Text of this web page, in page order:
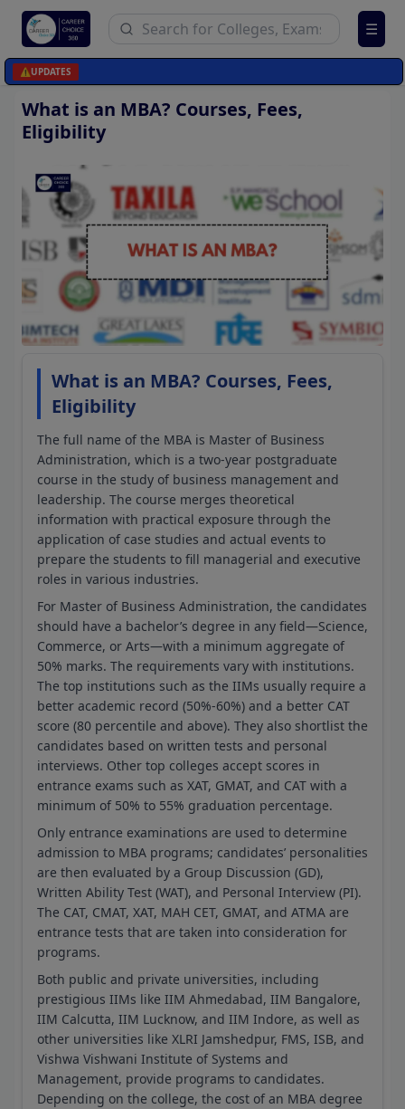
☰
⚠️UPDATES
What is an MBA? Courses, Fees,
Eligibility
What is an MBA? Courses, Fees,
Eligibility
The full name of the MBA is Master of Business
Administration, which is a two-year postgraduate
course in the study of business management and
leadership. The course merges theoretical
information with practical exposure through the
application of case studies and actual events to
prepare the students to fill managerial and executive
roles in various industries.
For Master of Business Administration, the candidates
should have a bachelor’s degree in any field—Science,
Commerce, or Arts—with a minimum aggregate of
50% marks. The requirements vary with institutions.
The top institutions such as the IIMs usually require a
better academic record (50%-60%) and a better CAT
score (80 percentile and above). They also shortlist the
candidates based on written tests and personal
interviews. Other top colleges accept scores in
entrance exams such as XAT, GMAT, and CAT with a
minimum of 50% to 55% graduation percentage.
Only entrance examinations are used to determine
admission to MBA programs; candidates’ personalities
are then evaluated by a Group Discussion (GD),
Written Ability Test (WAT), and Personal Interview (PI).
The CAT, CMAT, XAT, MAH CET, GMAT, and ATMA are
entrance tests that are taken into consideration for
programs.
Both public and private universities, including
prestigious IIMs like IIM Ahmedabad, IIM Bangalore,
IIM Calcutta, IIM Lucknow, and IIM Indore, as well as
other universities like XLRI Jamshedpur, FMS, ISB, and
Vishwa Vishwani Institute of Systems and
Management, provide programs to candidates.
Depending on the college, the cost of an MBA degree